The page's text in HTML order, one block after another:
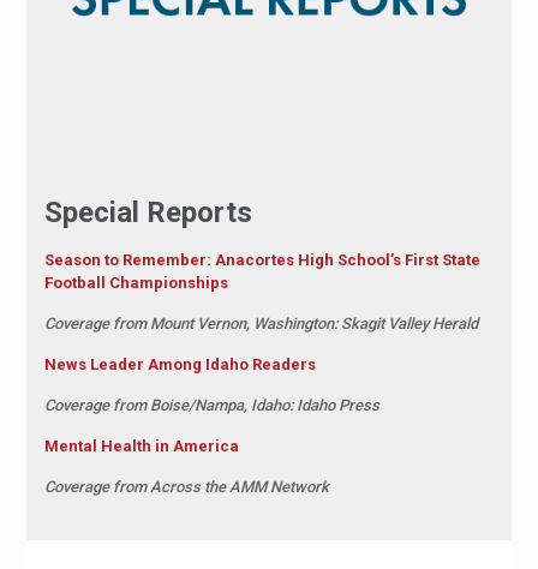
Special Reports
Season to Remember: Anacortes High School’s First State
Football Championships
Coverage from Mount Vernon, Washington: Skagit Valley Herald
News Leader Among Idaho Readers
Coverage from Boise/Nampa, Idaho: Idaho Press
Mental Health in America
Coverage fromAcross the AMM Network